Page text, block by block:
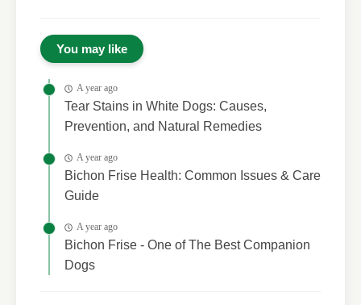
You may like
A year ago
Tear Stains in White Dogs: Causes,
Prevention, and Natural Remedies
A year ago
Bichon Frise Health: Common Issues & Care
Guide
A year ago
Bichon Frise - One of The Best Companion
Dogs